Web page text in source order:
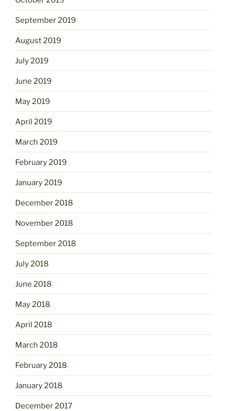
September 2019
August 2019
July 2019
June 2019
May 2019
April 2019
March 2019
February 2019
January 2019
December 2018
November 2018
September 2018
July 2018
June 2018
May 2018
April 2018
March 2018
February 2018
January 2018
December 2017